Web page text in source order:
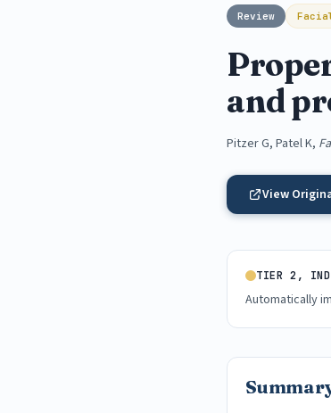
Review
and
Pitzer G, Patel K,
View
TIER 2,
Automatically